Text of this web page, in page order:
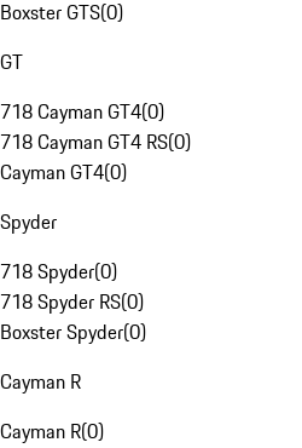
Boxster GTS(0)
GT
718 Cayman GT4(0)
718 Cayman GT4 RS(0)
Cayman GT4(0)
Spyder
718 Spyder(0)
718 Spyder RS(0)
Boxster Spyder(0)
Cayman R
Cayman R(0)